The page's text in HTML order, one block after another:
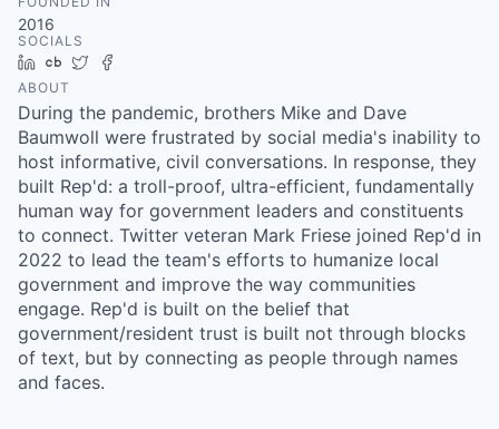
2016
SOCIALS
LinkedIn
Crunchbase
Twitter
ABOUT
During the pandemic, brothers Mike and Dave
Baumwoll were frustrated by social media's inability to
host informative, civil conversations. In response, they
built Rep'd: a troll-proof, ultra-efficient, fundamentally
human way for government leaders and constituents
to connect. Twitter veteran Mark Friese joined Rep'd in
2022 to lead the team's efforts to humanize local
government and improve the way communities
engage. Rep'd is built on the belief that
government/resident trust is built not through blocks
of text, but by connecting as people through names
and faces.